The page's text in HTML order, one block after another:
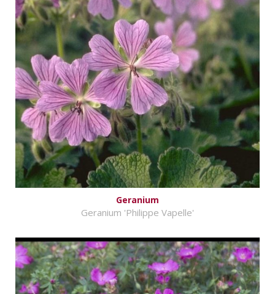
Geranium
Geranium 'Philippe Vapelle'